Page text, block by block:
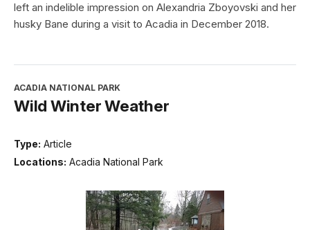
left an indelible impression on Alexandria Zboyovski and her
husky Bane during a visit to Acadia in December 2018.
ACADIA NATIONAL PARK
Wild Winter Weather
Type: Article
Locations: Acadia National Park